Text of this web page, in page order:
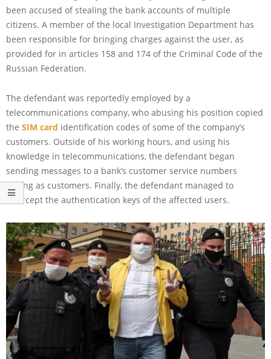
been accused of stealing the bank accounts of multiple
citizens. A member of the local Investigation Department has
been responsible for bringing charges against the user, as
provided for in articles 158 and 174 of the Criminal Code of the
Russian Federation.
The defendant was reportedly employed by a
telecommunications company, who abusing his position copied
the SIM card identification codes of some of the company’s
customers. Outside of his working hours, and using his
knowledge in telecommunications, the defendant began
sending messages to a bank’s customer service numbers
posing as customers. Finally, the defendant managed to
intercept the authentication keys of the affected users.